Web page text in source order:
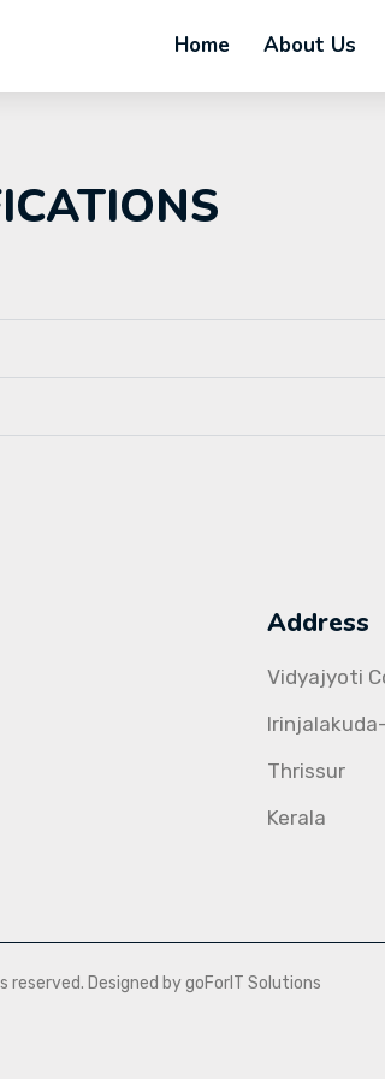
Home About Us
Address
Vidyajyoti
Thrissur
Kerala
Designed by goForIT Solutions